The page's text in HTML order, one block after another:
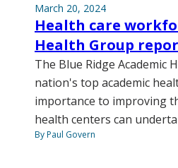
March 20, 2024
Health care
Health Group
The Blue Ridge
nation's top academic
importance to improving
health centers can
By Paul Govern